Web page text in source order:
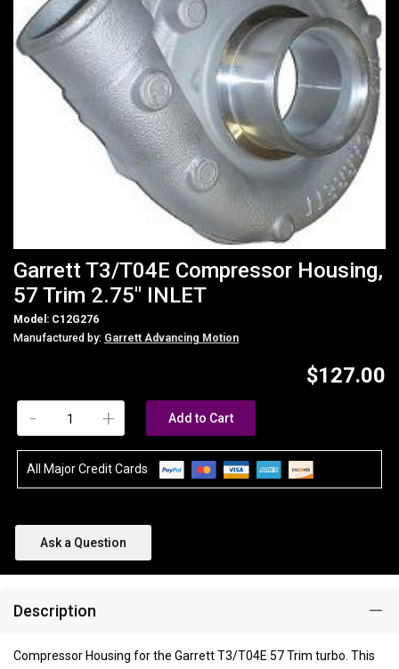
Garrett T3/T04E Compressor Housing,
57 Trim 2.75" INLET
Model: C12G276
Manufactured by: Garrett Advancing Motion
$127.00
+
- Add to Cart
All Major Credit Cards
Ask a Question
Description
Compressor Housing for the Garrett T3/T04E 57 Trim turbo. This